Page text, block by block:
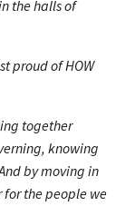
the halls of
proud of HOW
together
knowing
by moving in
the people we